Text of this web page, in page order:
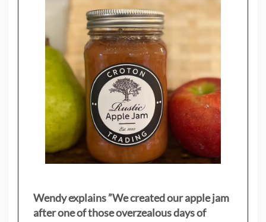
Wendy explains ”We created our apple jam
after one of those overzealous days of